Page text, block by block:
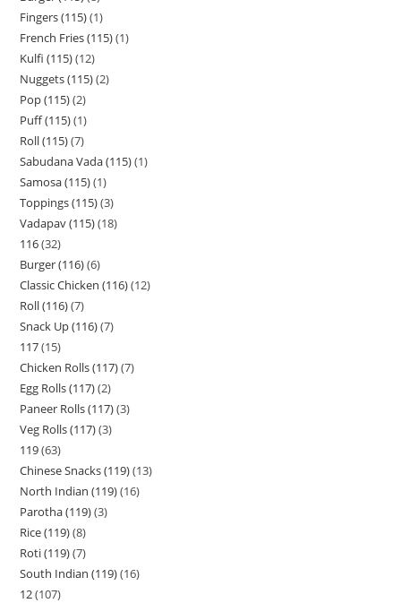
Fingers (115) 1
French Fries (115) 1
Kulfi (115) 12
Nuggets (115) 2
Pop (115) 2
Puff (115) 1
Roll (115) 7
Sabudana Vada (115) 1
Samosa (115) 1
Toppings (115) 3
Vadapav (115) 18
116 32
Burger (116) 6
Classic Chicken (116) 12
Roll (116) 7
Snack Up (116) 7
117 15
Chicken Rolls (117) 7
Egg Rolls (117) 2
Paneer Rolls (117) 3
Veg Rolls (117) 3
119 63
Chinese Snacks (119) 13
North Indian (119) 16
Parotha (119) 3
Rice (119) 8
Roti (119) 7
South Indian (119) 16
12 107